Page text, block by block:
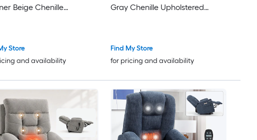
Beige Chenille
Store
and availability
Gray Chenille Upholstered
Find My Store
for pricing and availability